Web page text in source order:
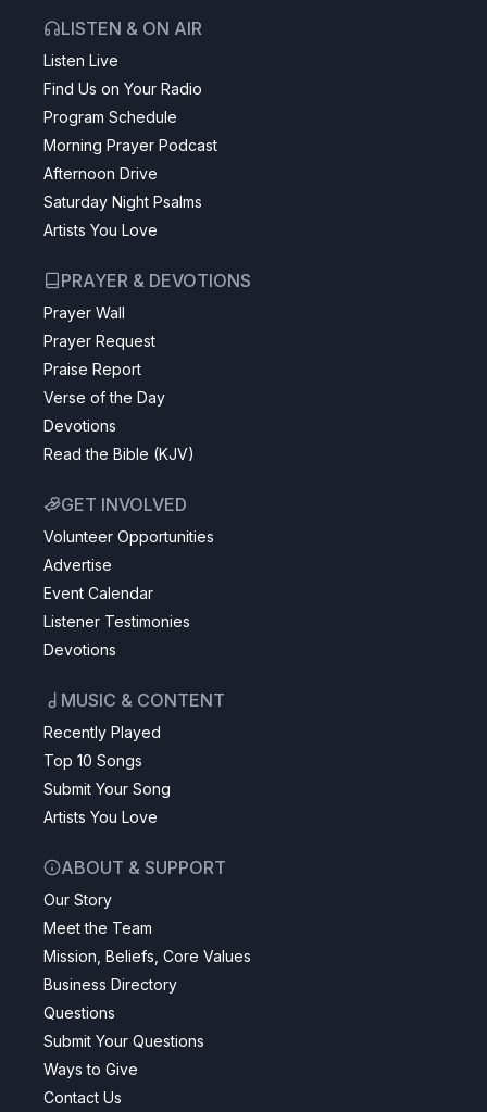
LISTEN & ON AIR
Listen Live
Find Us on Your Radio
Program Schedule
Morning Prayer Podcast
Afternoon Drive
Saturday Night Psalms
Artists You Love
PRAYER & DEVOTIONS
Prayer Wall
Prayer Request
Praise Report
Verse of the Day
Devotions
Read the Bible (KJV)
GET INVOLVED
Volunteer Opportunities
Advertise
Event Calendar
Listener Testimonies
Devotions
MUSIC & CONTENT
Recently Played
Top 10 Songs
Submit Your Song
Artists You Love
ABOUT & SUPPORT
Our Story
Meet the Team
Mission, Beliefs, Core Values
Business Directory
Questions
Submit Your Questions
Ways to Give
Contact Us